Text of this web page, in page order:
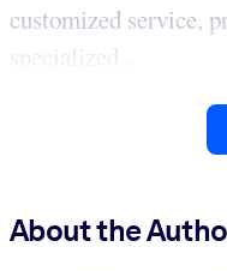
customized service,
specialized...
About the